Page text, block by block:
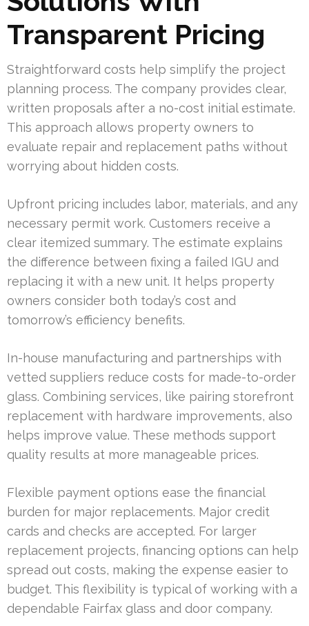
Transparent Pricing
Straightforward costs help simplify the project
planning process. The company provides clear,
written proposals after a no-cost initial estimate.
This approach allows property owners to
evaluate repair and replacement paths without
worrying about hidden costs.
Upfront pricing includes labor, materials, and any
necessary permit work. Customers receive a
clear itemized summary. The estimate explains
the difference between fixing a failed IGU and
replacing it with a new unit. It helps property
owners consider both today’s cost and
tomorrow’s efficiency benefits.
In-house manufacturing and partnerships with
vetted suppliers reduce costs for made-to-order
glass. Combining services, like pairing storefront
replacement with hardware improvements, also
helps improve value. These methods support
quality results at more manageable prices.
Flexible payment options ease the financial
burden for major replacements. Major credit
cards and checks are accepted. For larger
replacement projects, financing options can help
spread out costs, making the expense easier to
budget. This flexibility is typical of working with a
dependable Fairfax glass and door company.